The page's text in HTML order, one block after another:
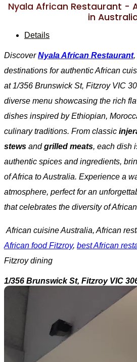
Nyala African Restaurant -
in
Details
DiscoverNyala African Restaurant,
destinations for authentic African
at 1/356 Brunswick St, Fitzroy VIC
diverse menu showcasing the rich
dishes inspired by Ethiopian,
culinary traditions. From classic
stews andgrilled meats, each dish
authentic spices and ingredients,
of Africa to Australia. Experience a
atmosphere, perfect for an
that celebrates the diversity of
African cuisine Australia, African
African food Fitzroy, best African
Fitzroy dining
1/356 Brunswick St, Fitzroy VIC